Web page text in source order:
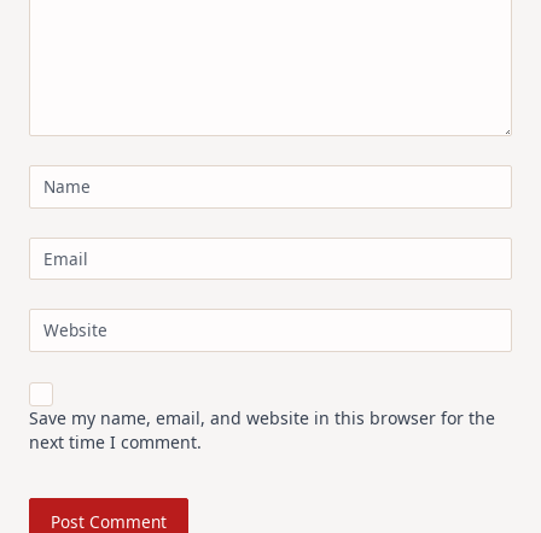
Name
Email
Website
Save my name, email, and website in this browser for the
next time I comment.